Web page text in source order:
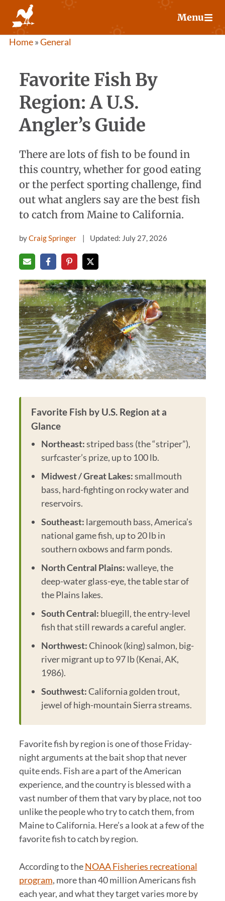
content
Menu
Home»General
Favorite Fish By
Region: A U.S.
Angler’s Guide
There are lots of fish to be found in
this country, whether for good eating
or the perfect sporting challenge, find
out what anglers say are the best fish
to catch from Maine to California.
byCraig Springer Updated: July 27, 2026
Favorite Fish by U.S. Region at a
Glance
Northeast:striped bass (the “striper”),
surfcaster’s prize, up to 100 lb.
Midwest / Great Lakes:smallmouth
bass, hard-fighting on rocky water and
reservoirs.
Southeast: largemouth bass, America’s
national game fish, up to 20 lb in
southern oxbows and farm ponds.
North Central Plains:walleye, the
deep-water glass-eye, the table star of
the Plains lakes.
South Central: bluegill, the entry-level
fish that still rewards a careful angler.
Northwest:Chinook (king) salmon, big-
river migrant up to 97 lb (Kenai, AK,
1986).
Southwest:California golden trout,
jewel of high-mountain Sierra streams.
Favorite fish by region is one of those Friday-
night arguments at the bait shop that never
quite ends. Fish are a part of the American
experience, and the country is blessed with a
vast number of them that vary by place, not too
unlike the people who try to catch them, from
Maine to California. Here’s a look at a few of the
favorite fish to catch by region.
According to theNOAA Fisheries recreational
program, more than 40 million Americans fish
each year, and what they target varies more by